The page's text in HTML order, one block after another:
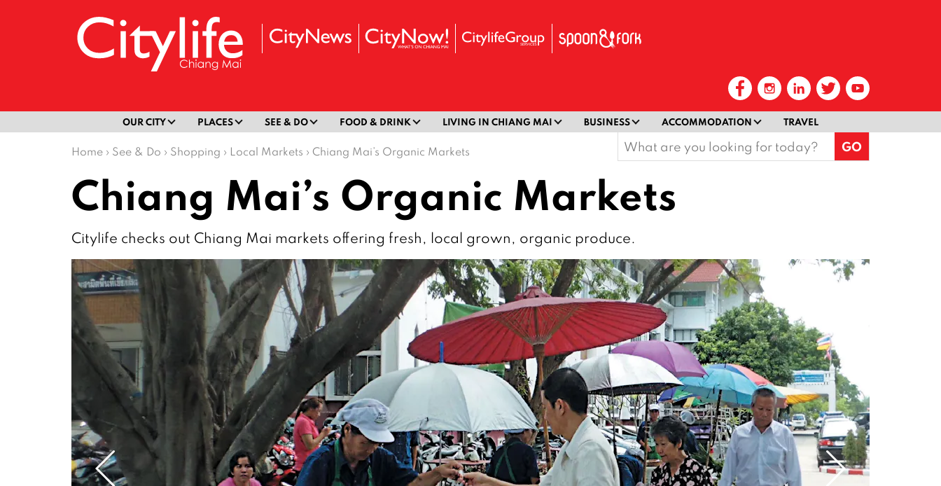
OUR CITY PLACES SEE & DO FOOD & DRINK LIVING IN CHIANG MAI BUSINESS ACCOMMODATION TRAVEL
Home › See & Do › Shopping › Local Markets › Chiang Mai’s Organic Markets
Search
for:
Chiang Mai’s Organic Markets
Citylife checks out Chiang Mai markets offering fresh, local grown, organic produce.